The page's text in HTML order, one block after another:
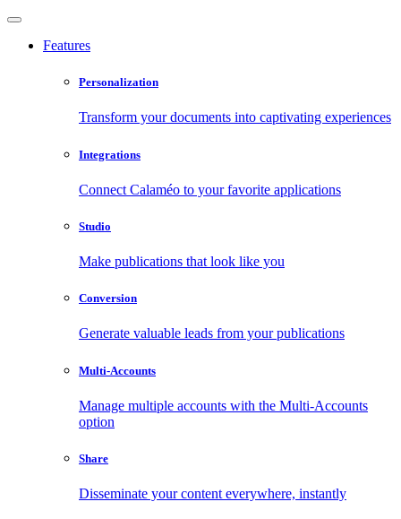
Features
Personalization
Transform your documents into captivating experiences
Integrations
Connect Calaméo to your favorite applications
Studio
Make publications that look like you
Conversion
Generate valuable leads from your publications
Multi-Accounts
Manage multiple accounts with the Multi-Accounts
option
Share
Disseminate your content everywhere, instantly